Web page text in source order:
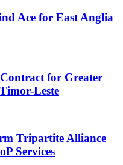
Ace for East Anglia
for Greater
Leste
Tripartite Alliance
Services